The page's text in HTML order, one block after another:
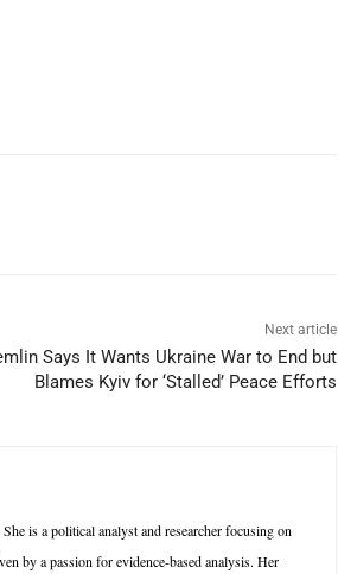
Next article
Says It Wants Ukraine War to End but
Blames Kyiv for ‘Stalled’ Peace Efforts
is a political analyst and researcher focusing on
by a passion for evidence-based analysis. Her